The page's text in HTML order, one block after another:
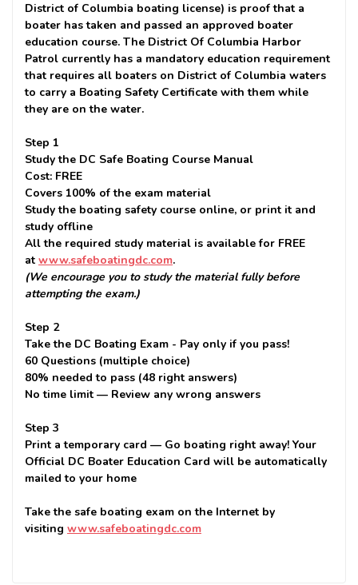
District of Columbia boating license) is proof that a
boater has taken and passed an approved boater
education course. The District Of Columbia Harbor
Patrol currently has a mandatory education requirement
that requires all boaters on District of Columbia waters
to carry a Boating Safety Certificate with them while
they are on the water.
Step 1
Study the DC Safe Boating Course Manual
Cost: FREE
Covers 100% of the exam material
Study the boating safety course online, or print it and
study offline
All the required study material is available for FREE
at www.safeboatingdc.com.
(We encourage you to study the material fully before
attempting the exam.)
Step 2
Take the DC Boating Exam - Pay only if you pass!
60 Questions (multiple choice)
80% needed to pass (48 right answers)
No time limit — Review any wrong answers
Step 3
Print a temporary card — Go boating right away! Your
Official DC Boater Education Card will be automatically
mailed to your home
Take the safe boating exam on the Internet by
visiting www.safeboatingdc.com